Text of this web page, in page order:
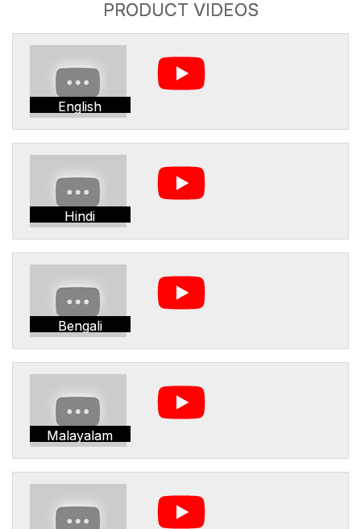
PRODUCT VIDEOS
English
Hindi
Bengali
Malayalam